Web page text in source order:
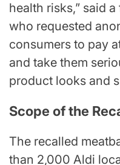
health risks,” said
who requested
consumers to pay
and take them
product looks and
Scope of the
The recalled
than 2,000 Aldi